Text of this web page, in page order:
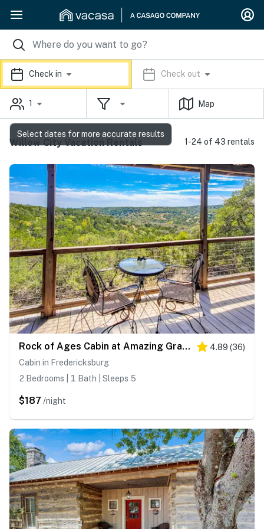
Check in Check out
1 Map
Willow City Vacation Rentals 1-24 of 43 rentals
Rock of Ages Cabin at Amazing Grace Canyon 4.89 (36)
Cabin in Fredericksburg
2 Bedrooms | 1 Bath | Sleeps 5
$187 /night
Select dates for more accurate results